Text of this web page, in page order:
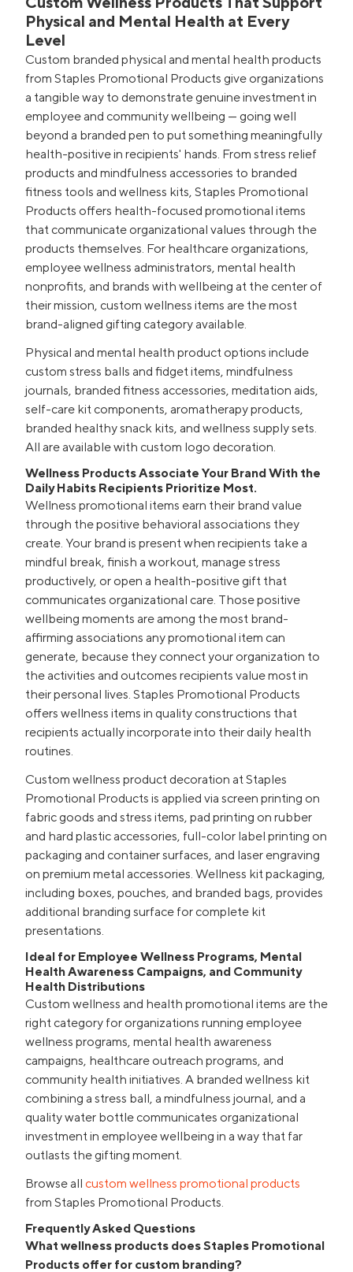
Physical and Mental Health at Every
Level
Custom branded physical and mental health products
from Staples Promotional Products give organizations
a tangible way to demonstrate genuine investment in
employee and community wellbeing — going well
beyond a branded pen to put something meaningfully
health-positive in recipients' hands. From stress relief
products and mindfulness accessories to branded
fitness tools and wellness kits, Staples Promotional
Products offers health-focused promotional items
that communicate organizational values through the
products themselves. For healthcare organizations,
employee wellness administrators, mental health
nonprofits, and brands with wellbeing at the center of
their mission, custom wellness items are the most
brand-aligned gifting category available.
Physical and mental health product options include
custom stress balls and fidget items, mindfulness
journals, branded fitness accessories, meditation aids,
self-care kit components, aromatherapy products,
branded healthy snack kits, and wellness supply sets.
All are available with custom logo decoration.
Wellness Products Associate Your Brand With the
Daily Habits Recipients Prioritize Most.
Wellness promotional items earn their brand value
through the positive behavioral associations they
create. Your brand is present when recipients take a
mindful break, finish a workout, manage stress
productively, or open a health-positive gift that
communicates organizational care. Those positive
wellbeing moments are among the most brand-
affirming associations any promotional item can
generate, because they connect your organization to
the activities and outcomes recipients value most in
their personal lives. Staples Promotional Products
offers wellness items in quality constructions that
recipients actually incorporate into their daily health
routines.
Custom wellness product decoration at Staples
Promotional Products is applied via screen printing on
fabric goods and stress items, pad printing on rubber
and hard plastic accessories, full-color label printing on
packaging and container surfaces, and laser engraving
on premium metal accessories. Wellness kit packaging,
including boxes, pouches, and branded bags, provides
additional branding surface for complete kit
presentations.
Ideal for Employee Wellness Programs, Mental
Health Awareness Campaigns, and Community
Health Distributions
Custom wellness and health promotional items are the
right category for organizations running employee
wellness programs, mental health awareness
campaigns, healthcare outreach programs, and
community health initiatives. A branded wellness kit
combining a stress ball, a mindfulness journal, and a
quality water bottle communicates organizational
investment in employee wellbeing in a way that far
outlasts the gifting moment.
Browse all custom wellness promotional products
from Staples Promotional Products.
Frequently Asked Questions
What wellness products does Staples Promotional
Products offer for custom branding?